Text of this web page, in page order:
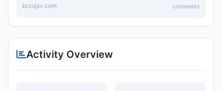
brzojav.com comments
Activity Overview